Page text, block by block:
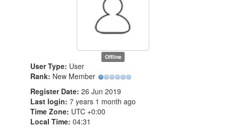
Offline
User Type: User
Rank: New Member
Register Date: 26 Jun 2019
Last login: 7 years 1 month ago
Time Zone: UTC +0:00
Local Time: 04:31